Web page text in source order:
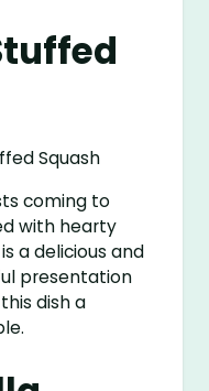
coming to
with hearty
a delicious and
presentation
dish a